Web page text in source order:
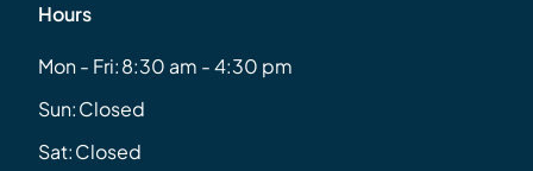
Hours
Mon - Fri:8:30 am - 4:30 pm
Sun:Closed
Sat:Closed